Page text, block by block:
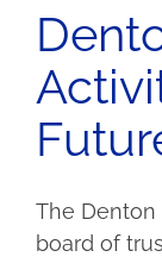
The
board of